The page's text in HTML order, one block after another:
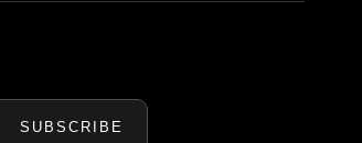
SUBSCRIBE